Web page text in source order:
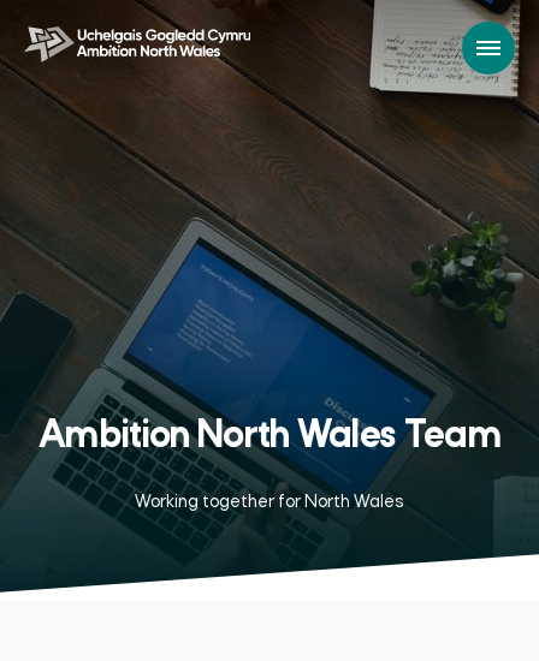
Ambition North Wales Team
Working together for North Wales